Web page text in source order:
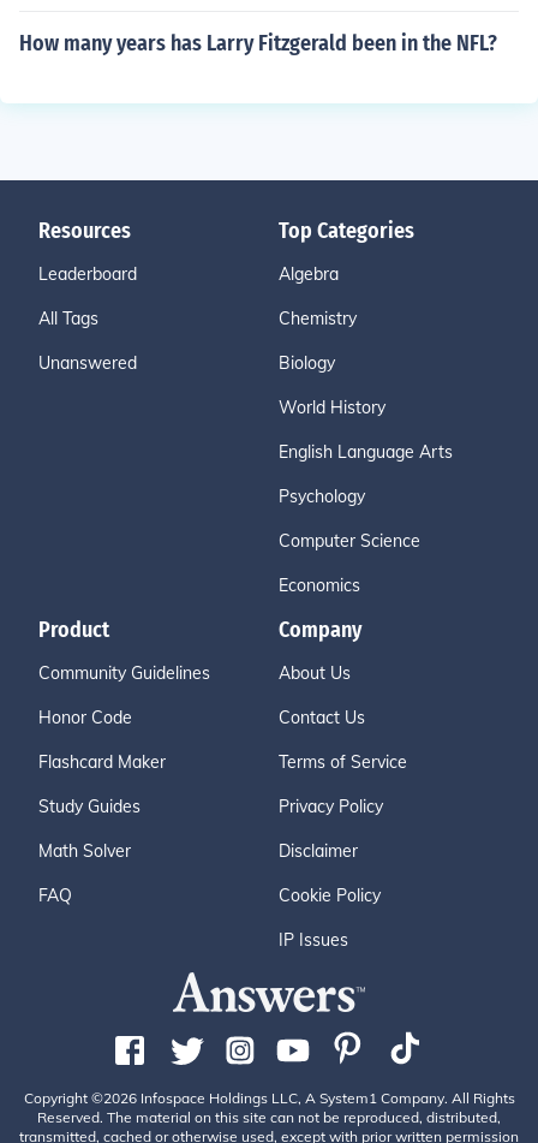
How many years has Larry Fitzgerald been in the NFL?
Resources
Leaderboard
All Tags
Unanswered
Top Categories
Algebra
Chemistry
Biology
World History
English Language Arts
Psychology
Computer Science
Economics
Product
Community Guidelines
Honor Code
Flashcard Maker
Study Guides
Math Solver
FAQ
Company
About Us
Contact Us
Terms of Service
Privacy Policy
Disclaimer
Cookie Policy
IP Issues
Copyright ©2026 Infospace Holdings LLC, A System1 Company. All Rights
Reserved. The material on this site can not be reproduced, distributed,
transmitted, cached or otherwise used, except with prior written permission